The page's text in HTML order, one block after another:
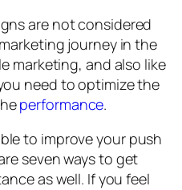
are not considered
journey in the
marketing, and also like
need to optimize the
performance.
to improve your push
seven ways to get
as well. If you feel